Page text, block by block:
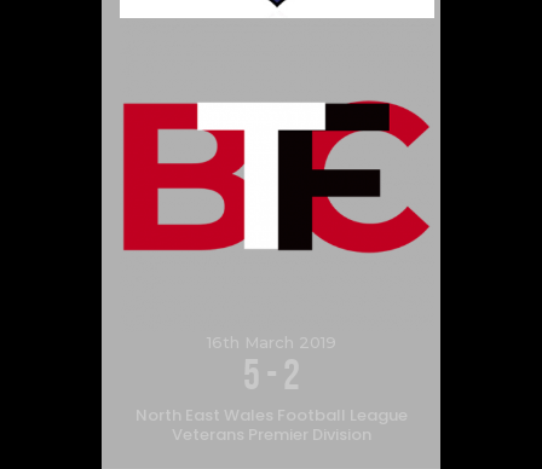
16th March 2019
5 - 2
North East Wales Football League
Veterans Premier Division